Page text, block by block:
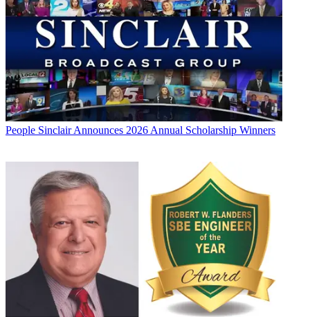
People Sinclair Announces 2026 Annual Scholarship Winners